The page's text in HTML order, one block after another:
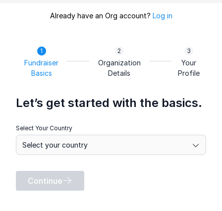
Already have an Org account? Log in
Fundraiser
Basics
Organization
Details
Your
Profile
Let’s get started with the basics.
Select Your Country
Continue